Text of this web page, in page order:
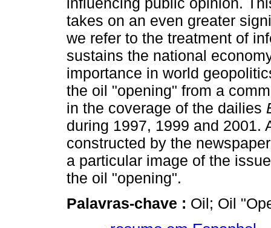
takes on an even greater
we refer to the treatment of
sustains the national
importance in world
the oil "opening" from a
in the coverage of the dailies
during 1997, 1999 and 2001.
constructed by the
a particular image of the
the oil "opening".
Palavras-chave : Oil; Oil